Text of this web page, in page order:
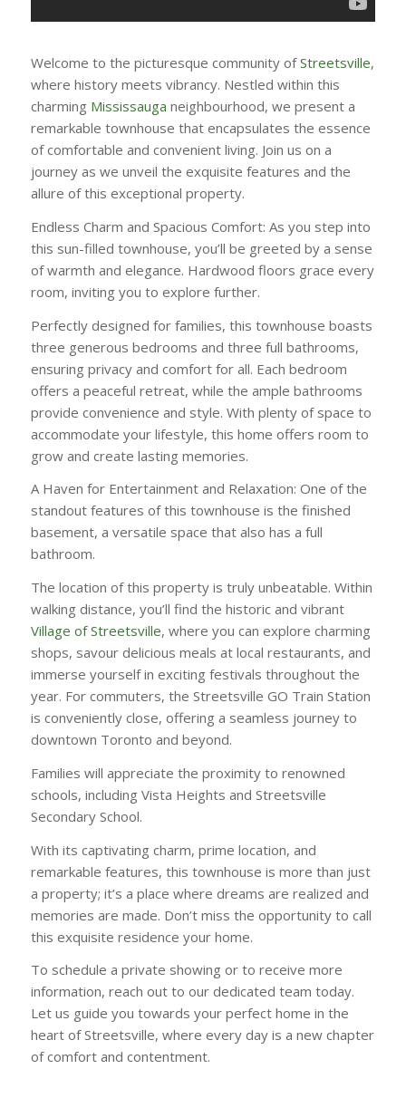
Welcome to the picturesque community ofStreetsville,
where history meets vibrancy. Nestled within this
charming Mississauga neighbourhood, we present a
remarkable townhouse that encapsulates the essence
of comfortable and convenient living. Join us on a
journey as we unveil the exquisite features and the
allure of this exceptional property.
Endless Charm and Spacious Comfort: As you step into
this sun-filled townhouse, you’ll be greeted by a sense
of warmth and elegance. Hardwood floors grace every
room, inviting you to explore further.
Perfectly designed for families, this townhouse boasts
three generous bedrooms and three full bathrooms,
ensuring privacy and comfort for all. Each bedroom
offers a peaceful retreat, while the ample bathrooms
provide convenience and style. With plenty of space to
accommodate your lifestyle, this home offers room to
grow and create lasting memories.
A Haven for Entertainment and Relaxation: One of the
standout features of this townhouse is the finished
basement, a versatile space that also has a full
bathroom.
The location of this property is truly unbeatable. Within
walking distance, you’ll find the historic and vibrant
Village of Streetsville, where you can explore charming
shops, savour delicious meals at local restaurants, and
immerse yourself in exciting festivals throughout the
year. For commuters, the Streetsville GO Train Station
is conveniently close, offering a seamless journey to
downtown Toronto and beyond.
Families will appreciate the proximity to renowned
schools, including Vista Heights and Streetsville
Secondary School.
With its captivating charm, prime location, and
remarkable features, this townhouse is more than just
a property; it’s a place where dreams are realized and
memories are made. Don’t miss the opportunity to call
this exquisite residence your home.
To schedule a private showing or to receive more
information, reach out to our dedicated team today.
Let us guide you towards your perfect home in the
heart of Streetsville, where every day is a new chapter
of comfort and contentment.